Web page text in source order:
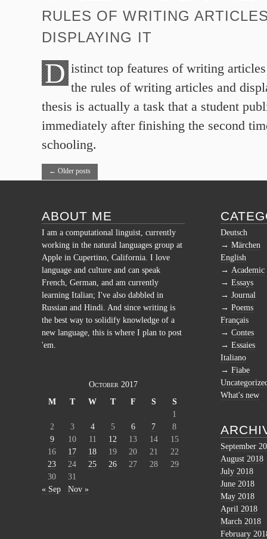
RULES OF WRITING
DISPLAYING IT
D istinct top features of writing articles
the rules of writing articles and
thesis is actually a task that a student
immediately after finishing the second
schooling.
← Older posts
ABOUT ME
I am a computational linguist, currently
working in the natural languages group at
Apple in Cupertino, California. I love
language and culture and can speak
French, German, and am currently
learning Italian; I've also dabbled in
Russian and Hindi. And since writing is
the best way to solidify knowledge of a
new language, this is where I plan to post
'em.
October 2017
M
T W T F S
S
1
2
3 4 5 6 7
8
9
10 11 12 13 14
15
16
17 18 19 20 21
22
23
24 25 26 27 28
29
30
31
« Sep
Nov »
Deutsch
Märchen
English
Academic
Essays
Journal
Poems
Français
Contes
Essaies
Italiano
Fiabe
What's new
September
August 2018
July 2018
June 2018
May 2018
April 2018
March 2018
February